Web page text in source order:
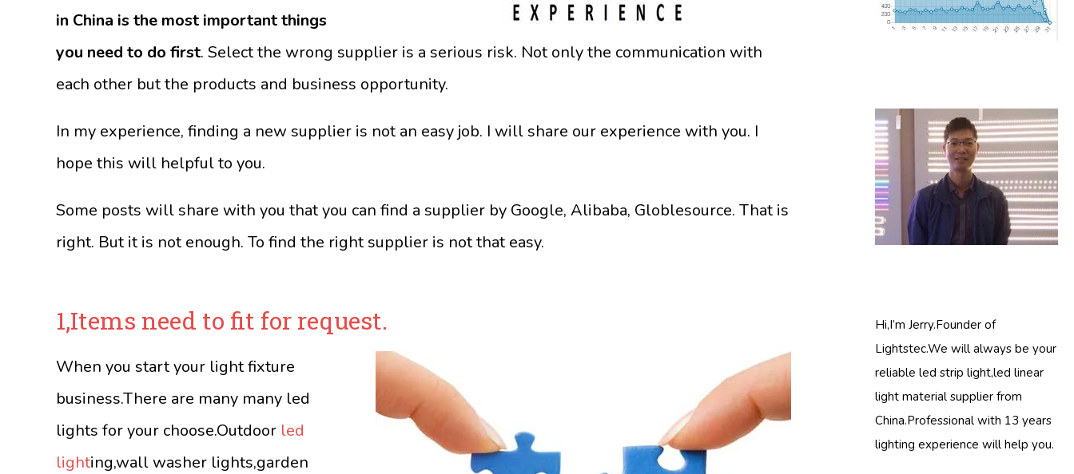
in China is the most important things
you need to do first. Select the wrong supplier is a serious risk. Not only the communication with
each other but the products and business opportunity.
In my experience, finding a new supplier is not an easy job. I will share our experience with you. I
hope this will helpful to you.
Some posts will share with you that you can find a supplier by Google, Alibaba, Globlesource. That is
right. But it is not enough. To find the right supplier is not that easy.
1,Items need to fit for request.
When you start your light fixture
business.There are many many led
lights for your choose.Outdoor led
lighting,wall washer lights,garden
Hi,I’m Jerry.Founder of
Lightstec.We will always be your
reliable led strip light,led linear
light material supplier from
China.Professional with 13 years
lighting experience will help you.